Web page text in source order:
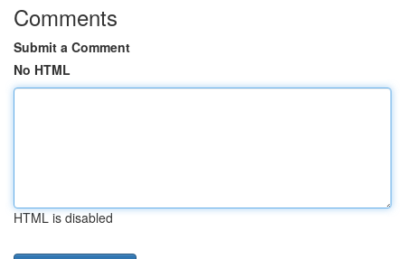
Comments
Submit a Comment
No HTML
HTML is disabled